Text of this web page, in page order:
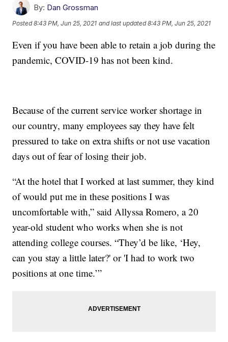
By: Dan Grossman
Posted8:43 PM, Jun 25, 2021 and last updated 8:43 PM, Jun 25, 2021
Even if you have been able to retain a job during the
pandemic, COVID-19 has not been kind.
Because of the current service worker shortage in
our country, many employees say they have felt
pressured to take on extra shifts or not use vacation
days out of fear of losing their job.
“At the hotel that I worked at last summer, they kind
of would put me in these positions I was
uncomfortable with,” said Allyssa Romero, a 20
year-old student who works when she is not
attending college courses. “They’d be like, ‘Hey,
can you stay a little later?' or 'I had to work two
positions at one time.’”